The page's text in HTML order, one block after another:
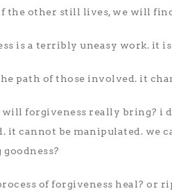
the other still lives, we will
is a terribly uneasy work. it
path of those involved. it
forgiveness really bring? i
it cannot be manipulated. we
of forgiveness heal? or